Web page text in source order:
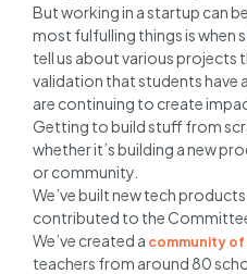
But working in a startup can
most fulfulling things is when
tell us about various projects
validation that students have
are continuing to create
Getting to build stuff from
whether it’s building a new
or community.
We’ve built new tech
contributed to the
We’ve created a community
teachers from around 80